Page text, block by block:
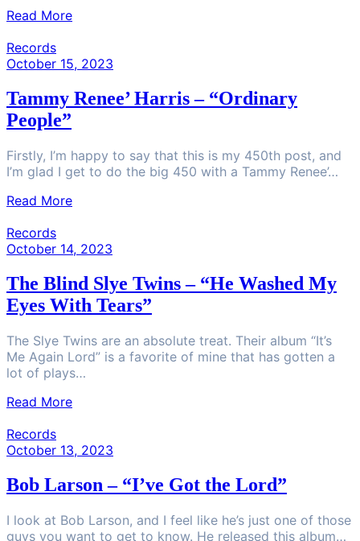
Read More
Records
October 15, 2023
Tammy Renee’ Harris – “Ordinary
People”
Firstly, I’m happy to say that this is my 450th post, and
I’m glad I get to do the big 450 with a Tammy Renee’…
Read More
Records
October 14, 2023
The Blind Slye Twins – “He Washed My
Eyes With Tears”
The Slye Twins are an absolute treat. Their album “It’s
Me Again Lord” is a favorite of mine that has gotten a
lot of plays…
Read More
Records
October 13, 2023
Bob Larson – “I’ve Got the Lord”
I look at Bob Larson, and I feel like he’s just one of those
guys you want to get to know. He released this album…